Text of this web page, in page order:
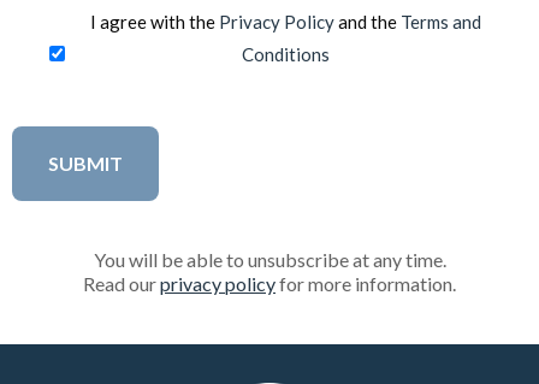
I agree with the Privacy Policyand the Terms and
Conditions
You will be able to unsubscribe at any time.
Read ourprivacy policyfor more information.